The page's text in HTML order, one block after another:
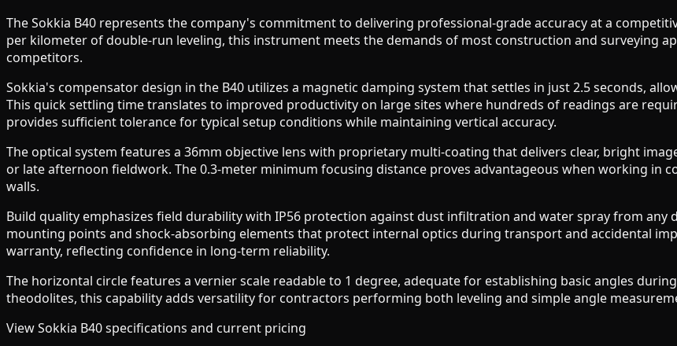
The Sokkia B40 represents the company's commitment to delivering professional-grade accuracy at a
per kilometer of double-run leveling, this instrument meets the demands of most construction and surveying
competitors.
Sokkia's compensator design in the B40 utilizes a magnetic damping system that settles in just 2.5 seconds,
This quick settling time translates to improved productivity on large sites where hundreds of readings are
provides sufficient tolerance for typical setup conditions while maintaining vertical accuracy.
The optical system features a 36mm objective lens with proprietary multi-coating that delivers clear, bright
or late afternoon fieldwork. The 0.3-meter minimum focusing distance proves advantageous when working in
walls.
Build quality emphasizes field durability with IP56 protection against dust infiltration and water spray from
mounting points and shock-absorbing elements that protect internal optics during transport and accidental
warranty, reflecting confidence in long-term reliability.
The horizontal circle features a vernier scale readable to 1 degree, adequate for establishing basic angles
theodolites, this capability adds versatility for contractors performing both leveling and simple angle
View Sokkia B40 specifications and current pricing